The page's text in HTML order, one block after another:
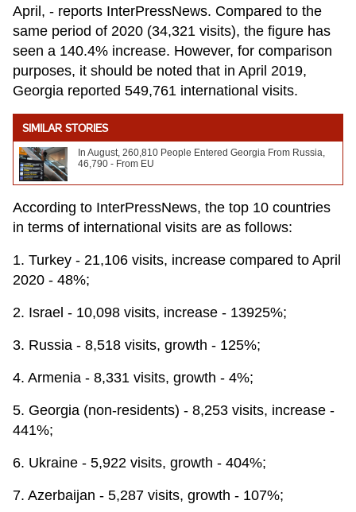
April, - reports InterPressNews. Compared to the
same period of 2020 (34,321 visits), the figure has
seen a 140.4% increase. However, for comparison
purposes, it should be noted that in April 2019,
Georgia reported 549,761 international visits.
SIMILAR STORIES
In August, 260,810 People Entered Georgia From Russia,
46,790 - From EU
According to InterPressNews, the top 10 countries
in terms of international visits are as follows:
1. Turkey - 21,106 visits, increase compared to April
2020 - 48%;
2. Israel - 10,098 visits, increase - 13925%;
3. Russia - 8,518 visits, growth - 125%;
4. Armenia - 8,331 visits, growth - 4%;
5. Georgia (non-residents) - 8,253 visits, increase -
441%;
6. Ukraine - 5,922 visits, growth - 404%;
7. Azerbaijan - 5,287 visits, growth - 107%;